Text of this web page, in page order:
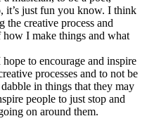
just fun you know. I think
the creative process and
I make things and what
to encourage and inspire
processes and to not be
in things that they may
people to just stop and
on around them.